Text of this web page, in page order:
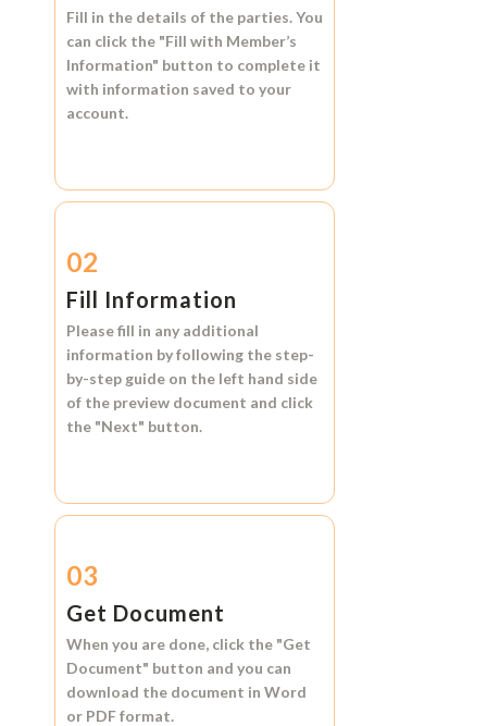
Fill in the details of the parties. You
can click the "Fill with Member’s
Information" button to complete it
with information saved to your
account.
02
Fill Information
Please fill in any additional
information by following the step-
by-step guide on the left hand side
of the preview document and click
the "Next" button.
03
Get Document
When you are done, click the "Get
Document" button and you can
download the document in Word
or PDF format.